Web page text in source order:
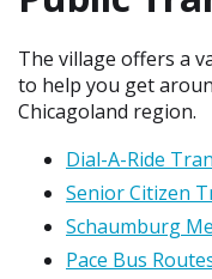
The village offers a
to help you get
Chicagoland region.
Dial-A-Ride
Senior Citizen
Schaumburg
Pace Bus